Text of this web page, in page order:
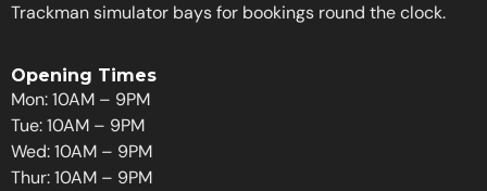
Trackman simulator bays for bookings round the clock.
Opening Times
Mon: 10AM – 9PM
Tue: 10AM – 9PM
Wed: 10AM – 9PM
Thur: 10AM – 9PM